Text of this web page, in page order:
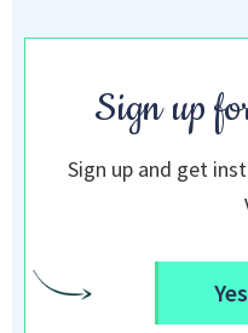
Sign up
Sign up and get